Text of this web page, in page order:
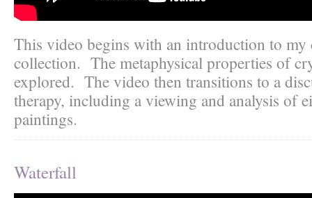
This video begins with an introduction to my
collection. The metaphysical properties of
explored. The video then transitions to a
therapy, including a viewing and analysis of
paintings.
Waterfall